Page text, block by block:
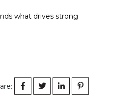
what drives strong